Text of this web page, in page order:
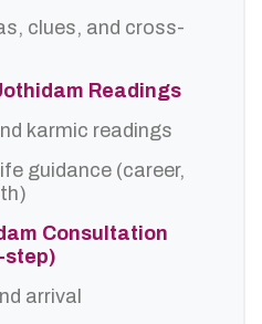
clues, and cross-
Readings
karmic readings
guidance (career,
Consultation
step)
arrival